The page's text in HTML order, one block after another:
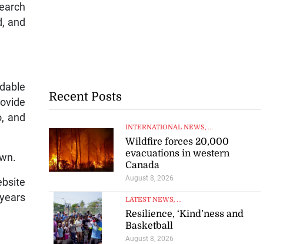
and
and
Recent Posts
INTERNATIONAL NEWS, ...
Wildfire forces 20,000
evacuations in western
Canada
August 8, 2026
LATEST NEWS, ...
Resilience, ‘Kind’ness and
Basketball
August 8, 2026